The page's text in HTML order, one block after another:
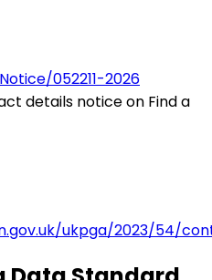
052211-2026
details notice on Find a
ukpga/2023/54/